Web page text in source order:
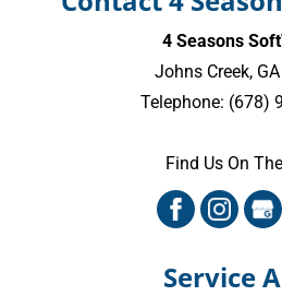
4 Seasons
Johns Creek, GA
Telephone: (678)
Find Us On
Service